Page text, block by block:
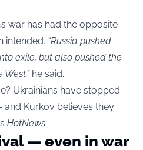
war has had the opposite
intended. “Russia pushed
exile, but also pushed the
he said.
Ukrainians have stopped
and Kurkov believes they
HotNews.
— even in war